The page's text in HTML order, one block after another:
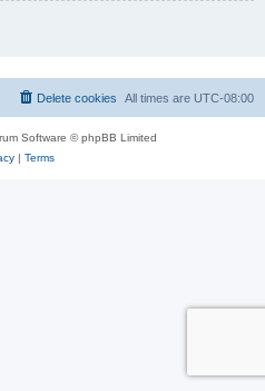
All times are UTC-08:00
Delete cookies
Software © phpBB Limited
| Terms